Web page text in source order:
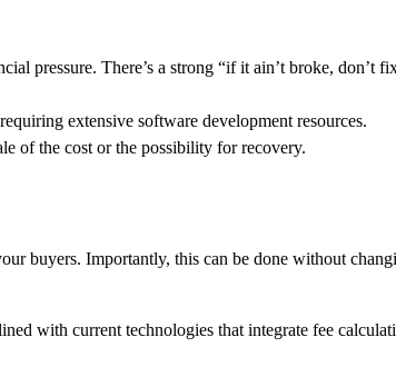
pressure. There’s a strong “if it ain’t broke, don’t
extensive software development resources.
of the cost or the possibility for recovery.
buyers. Importantly, this can be done without
with current technologies that integrate fee